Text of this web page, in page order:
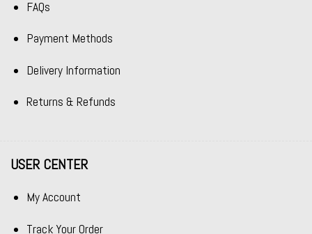
FAQs
Payment Methods
Delivery Information
Returns & Refunds
USER CENTER
My Account
Track Your Order